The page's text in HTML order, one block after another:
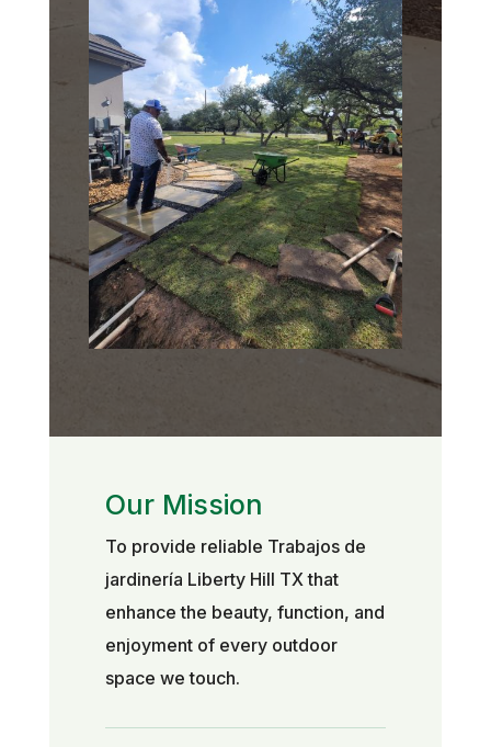
Our Mission
To provide reliable Trabajos de
jardinería Liberty Hill TX that
enhance the beauty, function, and
enjoyment of every outdoor
space we touch.